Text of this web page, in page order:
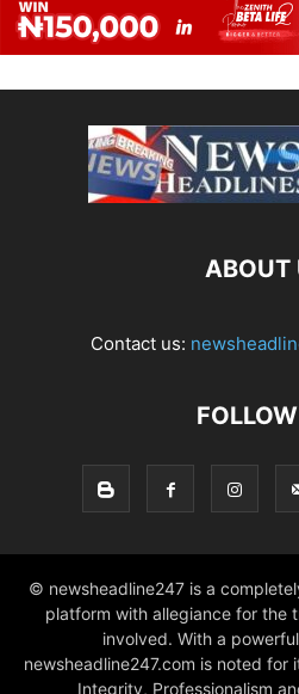
ABOUT
Contact us:
© newsheadline247 is a
platform with allegiance for the
involved. With a
newsheadline247.com is noted for
Integrity, Professionalism